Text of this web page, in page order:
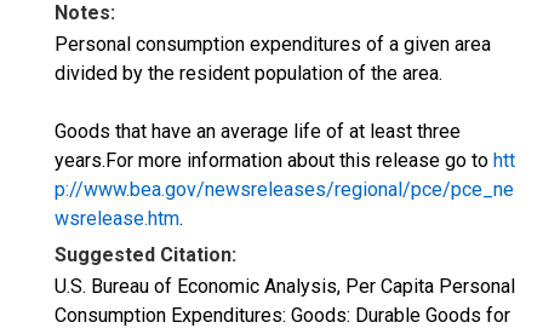
Notes:
Personal consumption expenditures of a given area
divided by the resident population of the area.
Goods that have an average life of at least three
years.For more information about this release go to htt
p://www.bea.gov/newsreleases/regional/pce/pce_ne
wsrelease.htm.
Suggested Citation:
U.S. Bureau of Economic Analysis, Per Capita Personal
Consumption Expenditures: Goods: Durable Goods for